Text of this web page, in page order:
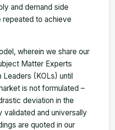
and demand side
repeated to achieve
wherein we share our
Matter Experts
Leaders (KOLs) until
is not formulated –
deviation in the
validated and universally
are quoted in our